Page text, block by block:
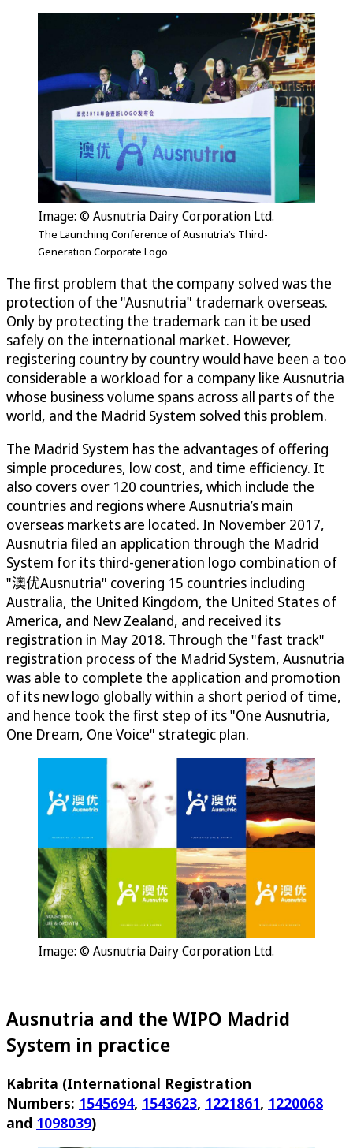
Image: © Ausnutria Dairy Corporation Ltd.
The Launching Conference of Ausnutria’s Third-
Generation Corporate Logo
The first problem that the company solved was the
protection of the "Ausnutria" trademark overseas.
Only by protecting the trademark can it be used
safely on the international market. However,
registering country by country would have been a too
considerable a workload for a company like Ausnutria
whose business volume spans across all parts of the
world, and the Madrid System solved this problem.
The Madrid System has the advantages of offering
simple procedures, low cost, and time efficiency. It
also covers over 120 countries, which include the
countries and regions where Ausnutria’s main
overseas markets are located. In November 2017,
Ausnutria filed an application through the Madrid
System for its third-generation logo combination of
"澳优Ausnutria" covering 15 countries including
Australia, the United Kingdom, the United States of
America, and New Zealand, and received its
registration in May 2018. Through the "fast track"
registration process of the Madrid System, Ausnutria
was able to complete the application and promotion
of its new logo globally within a short period of time,
and hence took the first step of its "One Ausnutria,
One Dream, One Voice" strategic plan.
Image: © Ausnutria Dairy Corporation Ltd.
Ausnutria and the WIPO Madrid
System in practice
Kabrita (International Registration
Numbers: 1545694, 1543623, 1221861, 1220068
and 1098039)